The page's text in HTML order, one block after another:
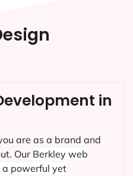
in
are as a brand and
Our Berkley web
powerful yet